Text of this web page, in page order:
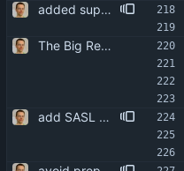
added support for IMAP DEFLATE initial patch by Jesse Weaver <pianohacker@gmail.com>, but mostly rewritten by me.
The Big Rewrite. too many change to list them all. as opposed to earlier threats, BerkDB was not entirely dropped; i suppose the isync 0.7 -> 0.8 change had a reason, so i added an alternative UID storage scheme. note that BDB 4.0 is not sufficient, as the db->open function changed in an incompatible way ... i updated the debian packaging except for a changelog entry. note that i removed the upgrade blurb, as upstream now has a smooth upgrade path down to at least isync 0.4.
add SASL support patch initially by Jack Stone <jwjstone@fastmail.fm>, cleaned up by Jan Synacek <jsynacek@redhat.com>, ... and then almost completely rewritten by me. ^^